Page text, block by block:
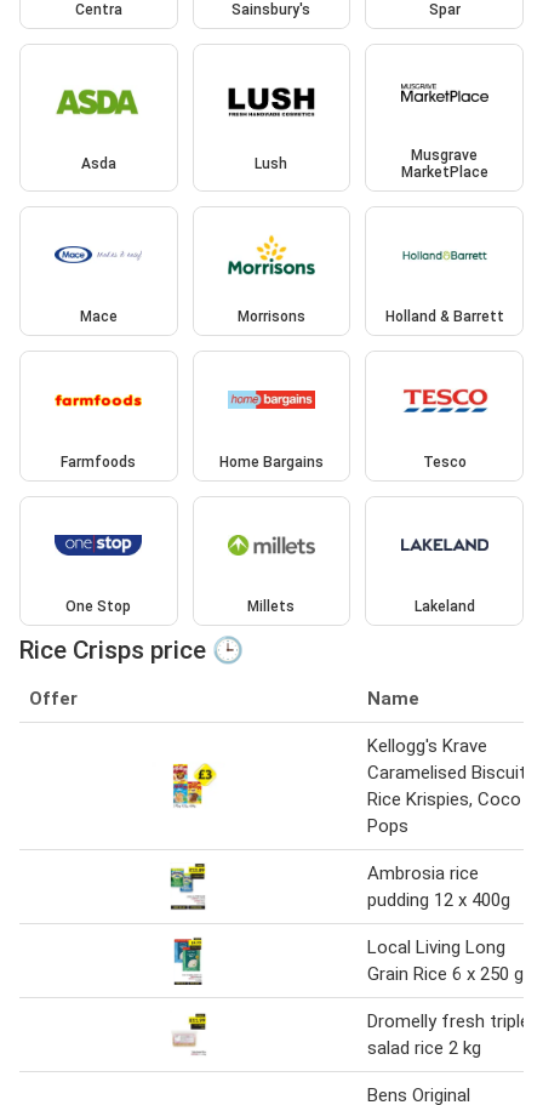
Centra Sainsbury's Spar
Asda Lush
Musgrave
MarketPlace
Mace Morrisons Holland & Barrett
Farmfoods Home Bargains Tesco
One Stop Millets Lakeland
Rice Crisps price 🕒
Offer Name
Kellogg's Krave
Caramelised Biscuit,
Rice Krispies, Coco
Pops
Ambrosia rice
pudding 12 x 400g
Local Living Long
Grain Rice 6 x 250 g
Dromelly fresh triple
salad rice 2 kg
Bens Original